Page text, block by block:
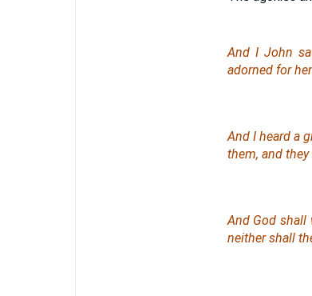
And I John
adorned for
And I heard a
them, and
And God shall
neither shall